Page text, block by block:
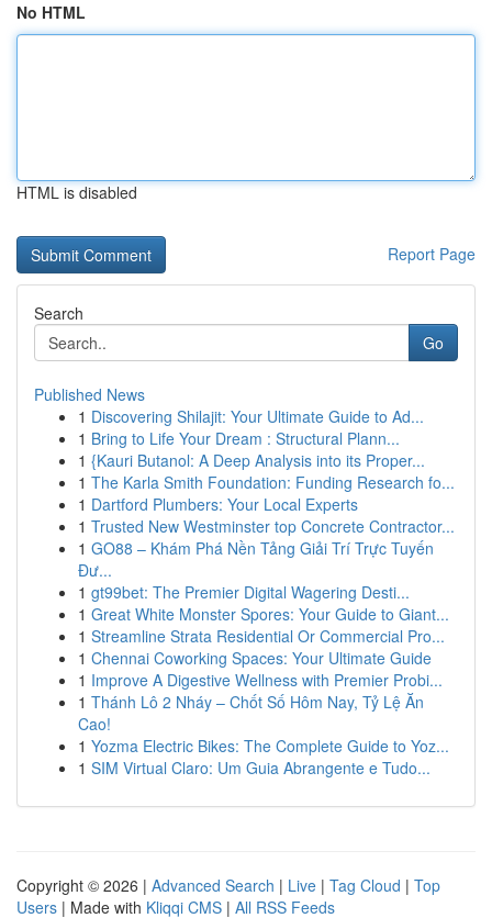
No HTML
HTML is disabled
Report Page
Search
Go
Published News
1 Discovering Shilajit: Your Ultimate Guide to Ad...
1 Bring to Life Your Dream : Structural Plann...
1 {Kauri Butanol: A Deep Analysis into its Proper...
1 The Karla Smith Foundation: Funding Research fo...
1 Dartford Plumbers: Your Local Experts
1 Trusted New Westminster top Concrete Contractor...
1 GO88 – Khám Phá Nền Tảng Giải Trí Trực Tuyến
Đư...
1 gt99bet: The Premier Digital Wagering Desti...
1 Great White Monster Spores: Your Guide to Giant...
1 Streamline Strata Residential Or Commercial Pro...
1 Chennai Coworking Spaces: Your Ultimate Guide
1 Improve A Digestive Wellness with Premier Probi...
1 Thánh Lô 2 Nháy – Chốt Số Hôm Nay, Tỷ Lệ Ăn
Cao!
1 Yozma Electric Bikes: The Complete Guide to Yoz...
1 SIM Virtual Claro: Um Guia Abrangente e Tudo...
Copyright © 2026 | Advanced Search | Live | Tag Cloud | Top
Users | Made with Kliqqi CMS | All RSS Feeds